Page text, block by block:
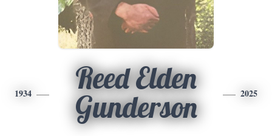
1934
Reed Elden
Gunderson
2025